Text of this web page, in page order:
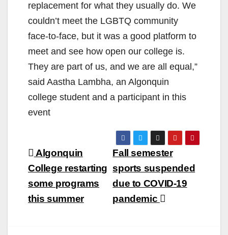
replacement for what they usually do. We
couldn’t meet the LGBTQ community
face-to-face, but it was a good platform to
meet and see how open our college is.
They are part of us, and we are all equal,”
said Aastha Lambha, an Algonquin
college student and a participant in this
event
Post
navigation
Fall semester
sports suspended
due to COVID-19
pandemic
Algonquin
College restarting
some programs
this summer